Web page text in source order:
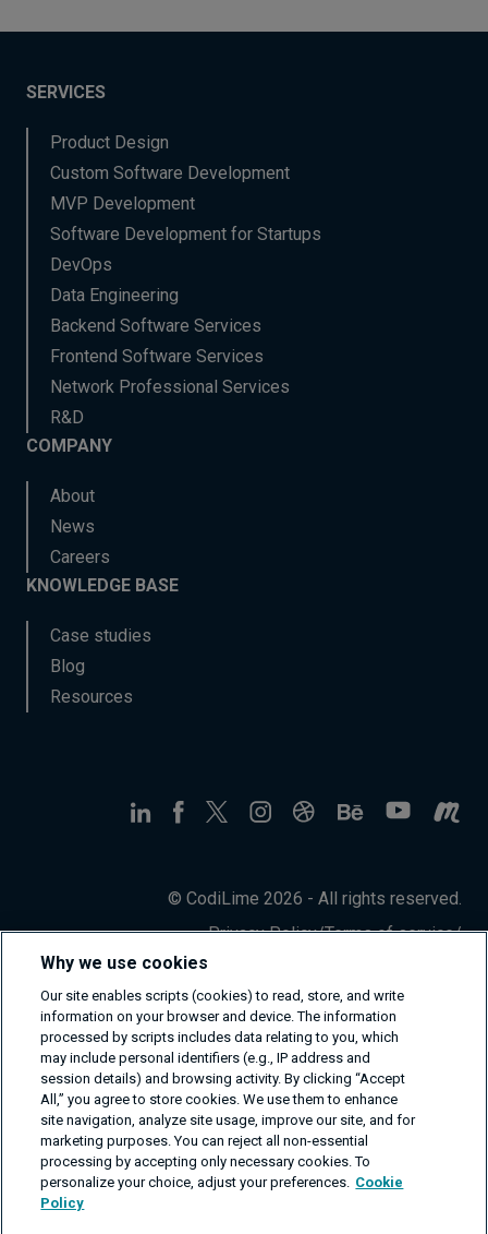
SERVICES
Product Design
Custom Software Development
MVP Development
Software Development for Startups
DevOps
Data Engineering
Backend Software Services
Frontend Software Services
Network Professional Services
R&D
COMPANY
About
News
Careers
KNOWLEDGE BASE
Case studies
Blog
Resources
© CodiLime 2026 - All rights reserved.
Privacy Policy/Terms of service/
Why we use cookies
Our site enables scripts (cookies) to read, store, and write
information on your browser and device. The information
processed by scripts includes data relating to you, which
may include personal identifiers (e.g., IP address and
session details) and browsing activity. By clicking “Accept
All,” you agree to store cookies. We use them to enhance
site navigation, analyze site usage, improve our site, and for
marketing purposes. You can reject all non-essential
processing by accepting only necessary cookies. To
personalize your choice, adjust your preferences. Cookie
Policy